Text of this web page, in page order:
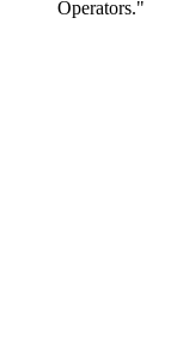
Operators."